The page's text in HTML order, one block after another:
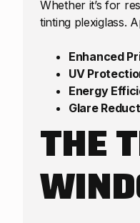
Whether it’s for
tinting plexiglass.
Enhanced
UV
Energy
Glare
THE